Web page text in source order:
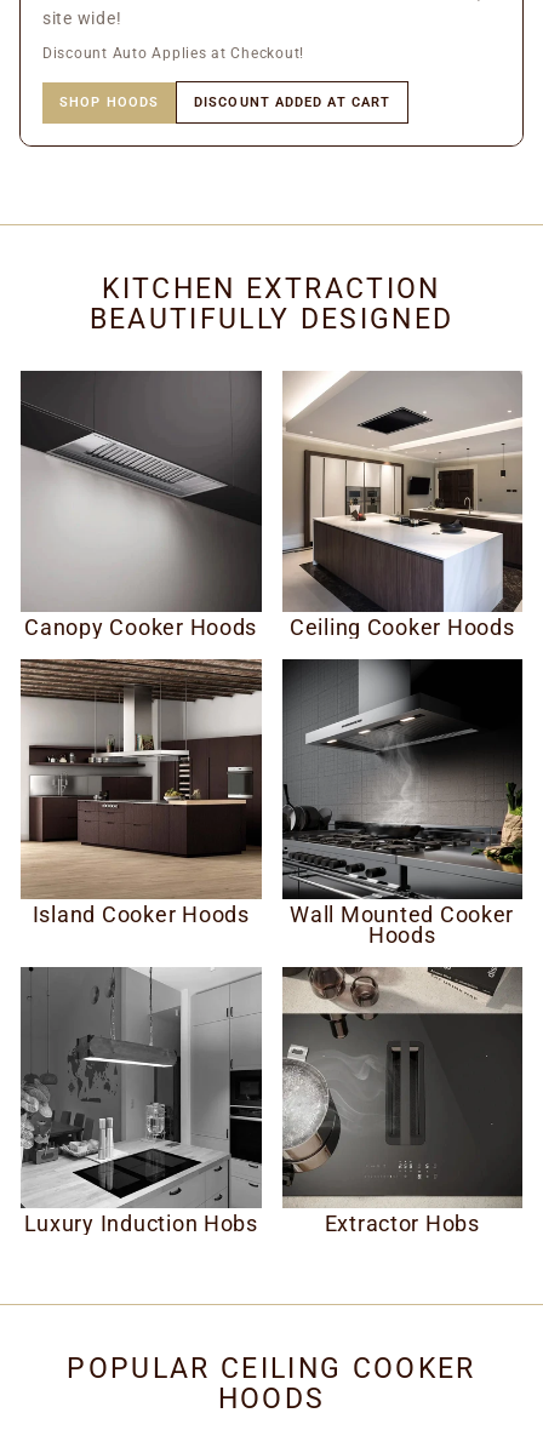
site wide!
Discount Auto Applies at Checkout!
SHOP HOODS DISCOUNT ADDED AT CART
KITCHEN EXTRACTION
BEAUTIFULLY DESIGNED
Canopy Cooker Hoods Ceiling Cooker Hoods
Island Cooker Hoods
Wall Mounted Cooker
Hoods
Luxury Induction Hobs Extractor Hobs
POPULAR CEILING COOKER
HOODS